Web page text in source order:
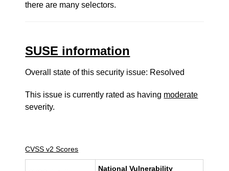
there are many selectors.
SUSE information
Overall state of this security issue: Resolved
This issue is currently rated as having moderate
severity.
CVSS v2 Scores
National Vulnerability